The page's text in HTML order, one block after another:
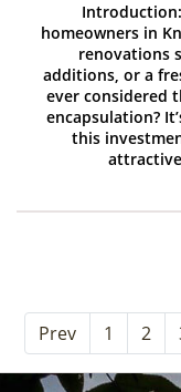
homeowners in
renovations
additions, or a
ever considered
encapsulation?
this
Prev 1 2